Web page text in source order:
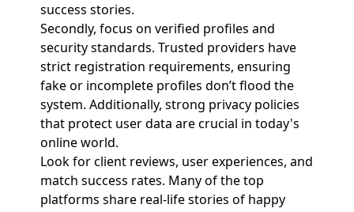
success stories.
Secondly, focus on verified profiles and
security standards. Trusted providers have
strict registration requirements, ensuring
fake or incomplete profiles don’t flood the
system. Additionally, strong privacy policies
that protect user data are crucial in today's
online world.
Look for client reviews, user experiences, and
match success rates. Many of the top
platforms share real-life stories of happy